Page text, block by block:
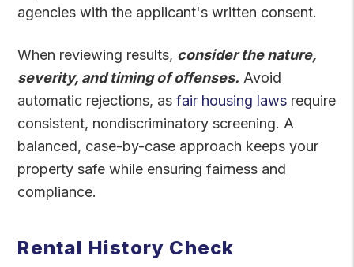
agencies with the applicant's written consent.
When reviewing results, consider the nature,
severity, and timing of offenses. Avoid
automatic rejections, asfair housing laws require
consistent, nondiscriminatory screening. A
balanced, case-by-case approach keeps your
property safe while ensuring fairness and
compliance.
Rental History Check